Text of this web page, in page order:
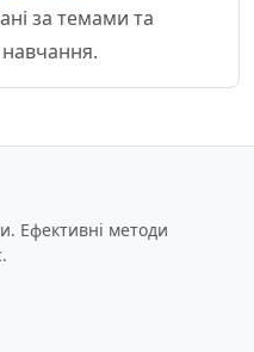
за темами та
Ефективні методи